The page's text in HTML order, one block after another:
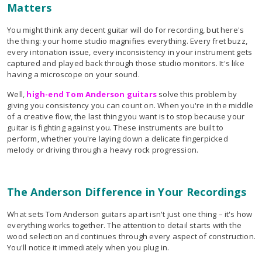
Matters
You might think any decent guitar will do for recording, but here's
the thing: your home studio magnifies everything. Every fret buzz,
every intonation issue, every inconsistency in your instrument gets
captured and played back through those studio monitors. It's like
having a microscope on your sound.
Well, high-end Tom Anderson guitars solve this problem by
giving you consistency you can count on. When you're in the middle
of a creative flow, the last thing you want is to stop because your
guitar is fighting against you. These instruments are built to
perform, whether you're laying down a delicate fingerpicked
melody or driving through a heavy rock progression.
The Anderson Difference in Your Recordings
What sets Tom Anderson guitars apart isn't just one thing – it's how
everything works together. The attention to detail starts with the
wood selection and continues through every aspect of construction.
You'll notice it immediately when you plug in.